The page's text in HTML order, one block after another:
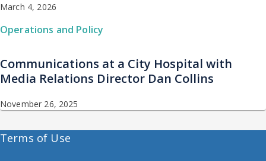
March 4, 2026
Operations and Policy
Communications at a City Hospital with
Media Relations Director Dan Collins
November 26, 2025
Terms of Use